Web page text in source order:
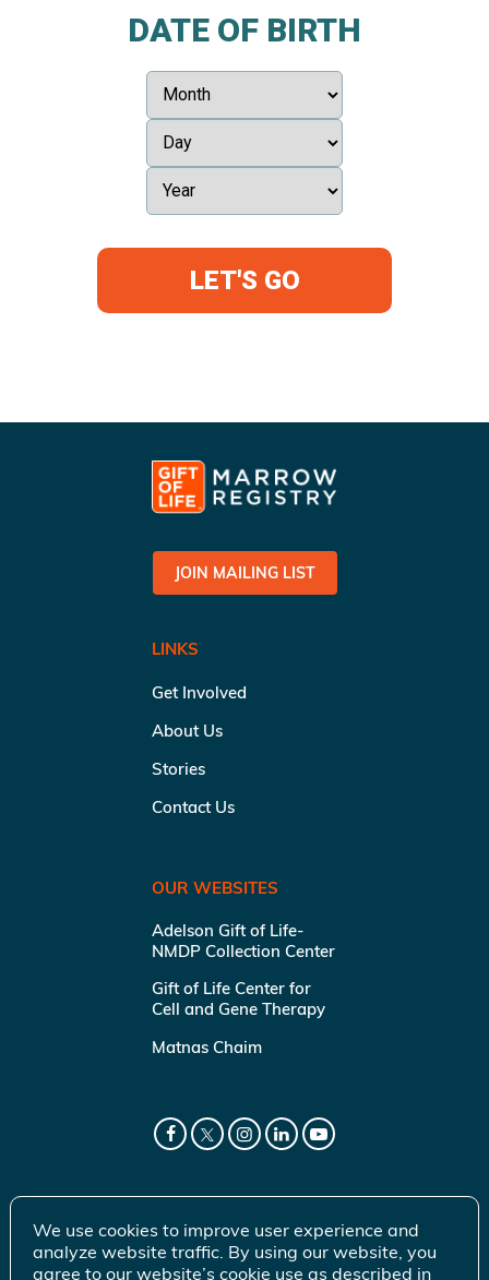
DATE OF BIRTH
LET'S GO
JOIN MAILING LIST
LINKS
Get Involved
About Us
Stories
Contact Us
OUR WEBSITES
Adelson Gift of Life-
NMDP Collection Center
Gift of Life Center for
Cell and Gene Therapy
Matnas Chaim
We use cookies to improve user experience and
analyze website traffic. By using our website, you
agree to our website’s cookie use as described in